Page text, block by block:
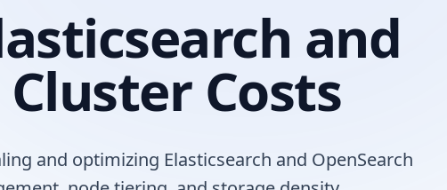
and
Costs
and optimizing Elasticsearch and OpenSearch